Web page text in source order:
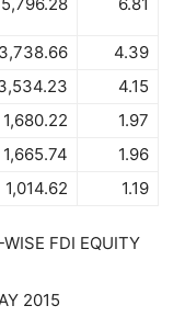
3,738.66
4.39
4.15
1,680.22
1.97
1,665.74
1.96
1,014.62 1.19
FDI EQUITY
2015